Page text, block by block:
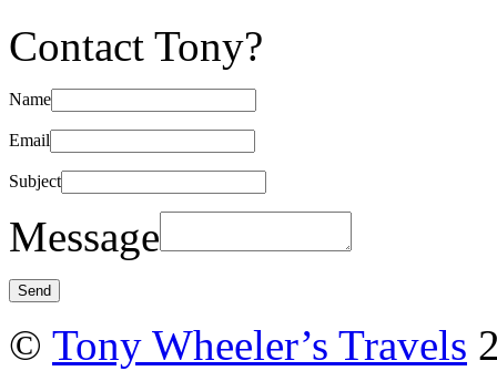
Contact Tony?
Name
Email
Subject
Message
© Tony Wheeler’s Travels